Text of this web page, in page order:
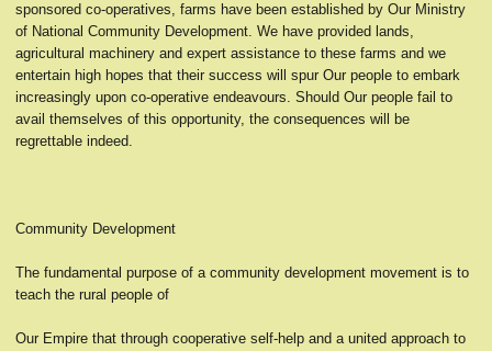
sponsored co-operatives, farms have been established by Our Ministry
of National Community Development. We have provided lands,
agricultural machinery and expert assistance to these farms and we
entertain high hopes that their success will spur Our people to embark
increasingly upon co-operative endeavours. Should Our people fail to
avail themselves of this opportunity, the consequences will be
regrettable indeed.
Community Development
The fundamental purpose of a community development movement is to
teach the rural people of
Our Empire that through cooperative self-help and a united approach to